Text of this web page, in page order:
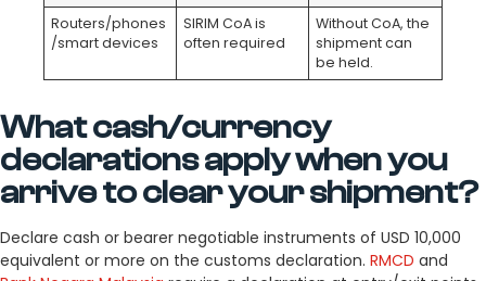
Routers/phones
/smart devices
SIRIM CoA is
often required
Without CoA, the
shipment can
be held.
What cash/currency
declarations apply when you
arrive to clear your shipment?
Declare cash or bearer negotiable instruments of USD 10,000
equivalent or more on the customs declaration. RMCD and